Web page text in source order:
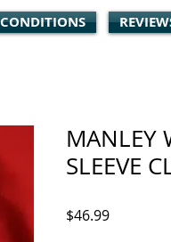
MANLEY
SLEEVE
$46.99Price